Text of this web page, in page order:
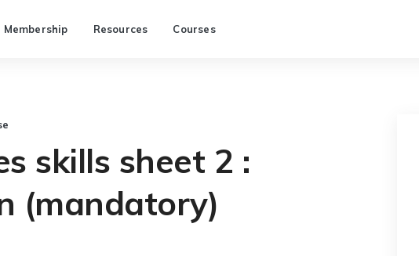
Membership Resources Courses
skills sheet 2 :
(mandatory)